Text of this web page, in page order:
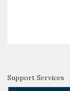
Support Services